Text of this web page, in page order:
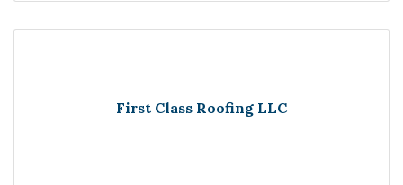
First Class Roofing LLC